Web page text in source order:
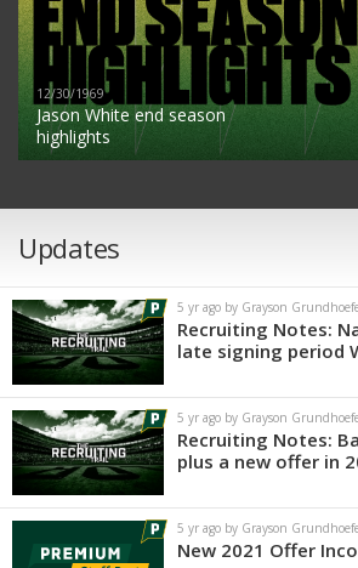
12/30/1969
Jason White end season
highlights
Updates
5 yr ago by Grayson
Recruiting Notes:
late signing period
5 yr ago by Grayson
Recruiting Notes:
plus a new offer in
5 yr ago by Grayson
New 2021 Offer